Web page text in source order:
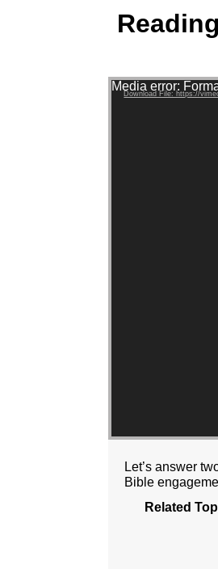
Video Player
Media error:
Download File: https://
Let’s answer
Bible
Related